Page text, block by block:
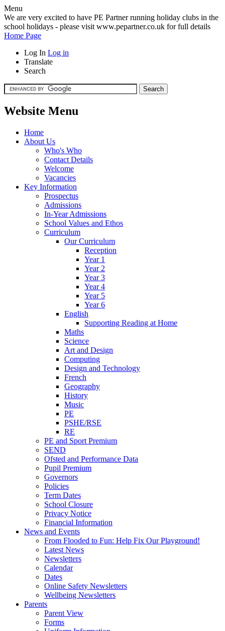
Menu
We are very excited to have PE Partner running holiday clubs in the
school holidays - please visit www.pepartner.co.uk for full details
Home Page
Log In Log in
Translate
Search
Website Menu
Home
About Us
Who's Who
Contact Details
Welcome
Vacancies
Key Information
Prospectus
Admissions
In-Year Admissions
School Values and Ethos
Curriculum
Our Curriculum
Reception
Year 1
Year 2
Year 3
Year 4
Year 5
Year 6
English
Supporting Reading at Home
Maths
Science
Art and Design
Computing
Design and Technology
French
Geography
History
Music
PE
PSHE/RSE
RE
PE and Sport Premium
SEND
Ofsted and Performance Data
Pupil Premium
Governors
Policies
Term Dates
School Closure
Privacy Notice
Financial Information
News and Events
From Flooded to Fun: Help Fix Our Playground!
Latest News
Newsletters
Calendar
Dates
Online Safety Newsletters
Wellbeing Newsletters
Parents
Parent View
Forms